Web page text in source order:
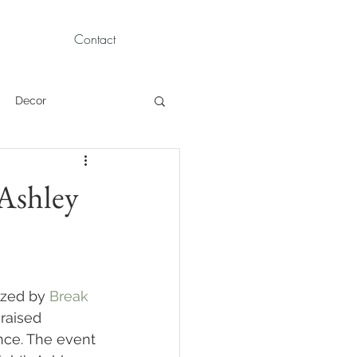
Contact
Decor
Children Portraits
Persian
by Break
The event